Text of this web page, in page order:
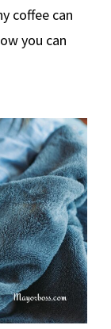
coffee can
you can